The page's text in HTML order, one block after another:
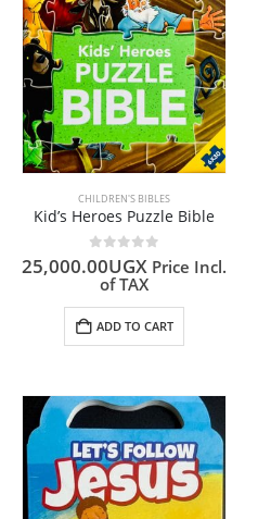
CHILDREN'S BIBLES
Kid’s Heroes Puzzle Bible
0 out of 5
25,000.00UGX Price Incl.
of TAX
ADD TO CART